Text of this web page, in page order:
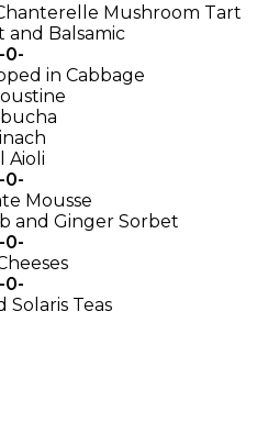
Mushroom Tart
and Balsamic
-0-
in Cabbage
Aioli
-0-
Mousse
and Ginger Sorbet
-0-
-0-
Solaris Teas